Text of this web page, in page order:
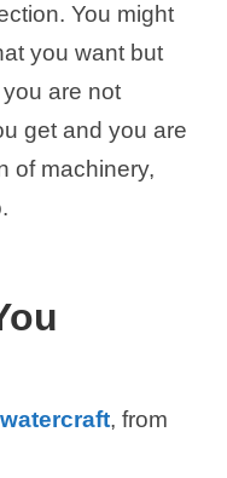
You might
you want but
are not
get and you are
of machinery,
, from